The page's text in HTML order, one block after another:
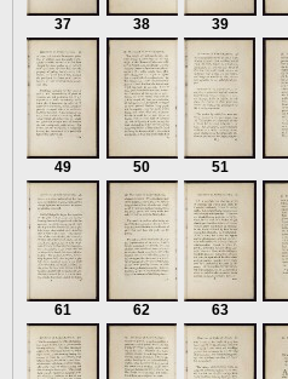
37 38 39
49 50 51
61 62 63